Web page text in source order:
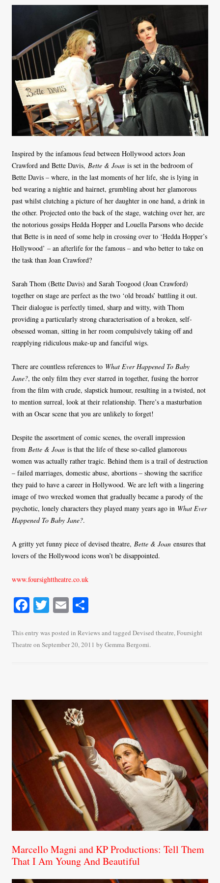
Inspired by the infamous feud between Hollywood actors Joan
Crawford and Bette Davis, Bette & Joan is set in the bedroom of
Bette Davis – where, in the last moments of her life, she is lying in
bed wearing a nightie and hairnet, grumbling about her glamorous
past whilst clutching a picture of her daughter in one hand, a drink in
the other. Projected onto the back of the stage, watching over her, are
the notorious gossips Hedda Hopper and Louella Parsons who decide
that Bette is in need of some help in crossing over to ‘Hedda Hopper’s
Hollywood’ – an afterlife for the famous – and who better to take on
the task than Joan Crawford?
Sarah Thom (Bette Davis) and Sarah Toogood (Joan Crawford)
together on stage are perfect as the two ‘old broads’ battling it out.
Their dialogue is perfectly timed, sharp and witty, with Thom
providing a particularly strong characterisation of a broken, self-
obsessed woman, sitting in her room compulsively taking off and
reapplying ridiculous make-up and fanciful wigs.
There are countless references to What Ever Happened To Baby
Jane?, the only film they ever starred in together, fusing the horror
from the film with crude, slapstick humour, resulting in a twisted, not
to mention surreal, look at their relationship. There’s a masturbation
with an Oscar scene that you are unlikely to forget!
Despite the assortment of comic scenes, the overall impression
from Bette & Joan is that the life of these so-called glamorous
women was actually rather tragic. Behind them is a trail of destruction
– failed marriages, domestic abuse, abortions – showing the sacrifice
they paid to have a career in Hollywood. We are left with a lingering
image of two wrecked women that gradually became a parody of the
psychotic, lonely characters they played many years ago in What Ever
Happened To Baby Jane?.
A gritty yet funny piece of devised theatre, Bette & Joan ensures that
lovers of the Hollywood icons won’t be disappointed.
www.foursighttheatre.co.uk
Fa
bo
ok
T
tte
r
E
ailre
This entry was posted in Reviewsand tagged Devised theatre,Foursight
Theatre on September 20, 2011 by Gemma Bergomi.
Marcello Magni and KP Productions: Tell Them
That I Am Young And Beautiful